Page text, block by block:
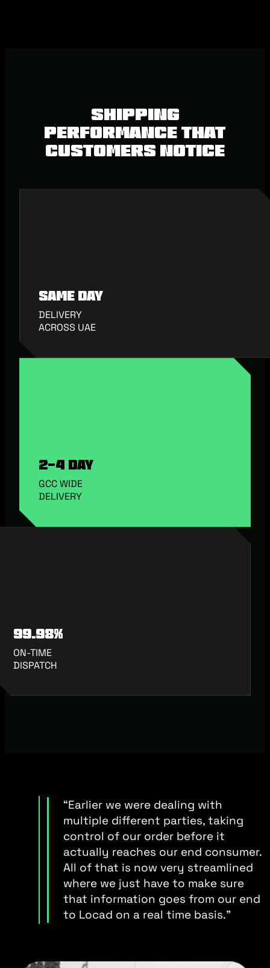
SHIPPING
PERFORMANCE THAT
CUSTOMERS NOTICE
Same Day
DELIVERY
ACROSS UAE
2-4 Day
GCC WIDE
DELIVERY
99.98%
ON-TIME
DISPATCH
“Earlier we were dealing with
multiple different parties, taking
control of our order before it
actually reaches our end consumer.
All of that is now very streamlined
where we just have to make sure
that information goes from our end
to Locad on a real time basis.”